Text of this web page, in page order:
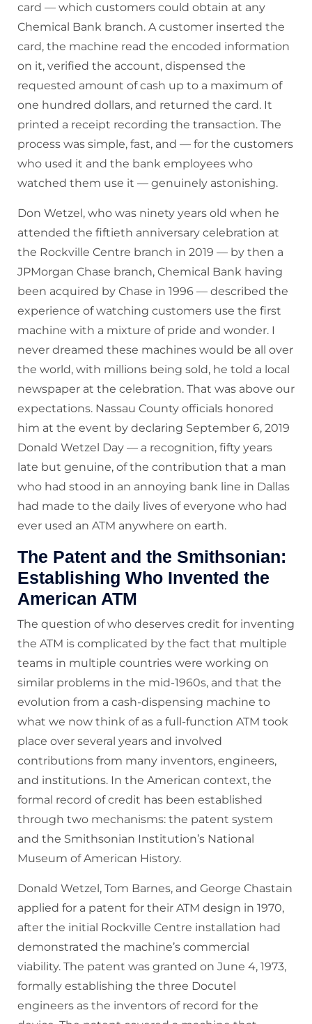
card — which customers could obtain at any
Chemical Bank branch. A customer inserted the
card, the machine read the encoded information
on it, verified the account, dispensed the
requested amount of cash up to a maximum of
one hundred dollars, and returned the card. It
printed a receipt recording the transaction. The
process was simple, fast, and — for the customers
who used it and the bank employees who
watched them use it — genuinely astonishing.
Don Wetzel, who was ninety years old when he
attended the fiftieth anniversary celebration at
the Rockville Centre branch in 2019 — by then a
JPMorgan Chase branch, Chemical Bank having
been acquired by Chase in 1996 — described the
experience of watching customers use the first
machine with a mixture of pride and wonder. I
never dreamed these machines would be all over
the world, with millions being sold, he told a local
newspaper at the celebration. That was above our
expectations. Nassau County officials honored
him at the event by declaring September 6, 2019
Donald Wetzel Day — a recognition, fifty years
late but genuine, of the contribution that a man
who had stood in an annoying bank line in Dallas
had made to the daily lives of everyone who had
ever used an ATM anywhere on earth.
The Patent and the Smithsonian:
Establishing Who Invented the
American ATM
The question of who deserves credit for inventing
the ATM is complicated by the fact that multiple
teams in multiple countries were working on
similar problems in the mid-1960s, and that the
evolution from a cash-dispensing machine to
what we now think of as a full-function ATM took
place over several years and involved
contributions from many inventors, engineers,
and institutions. In the American context, the
formal record of credit has been established
through two mechanisms: the patent system
and the Smithsonian Institution’s National
Museum of American History.
Donald Wetzel, Tom Barnes, and George Chastain
applied for a patent for their ATM design in 1970,
after the initial Rockville Centre installation had
demonstrated the machine’s commercial
viability. The patent was granted on June 4, 1973,
formally establishing the three Docutel
engineers as the inventors of record for the